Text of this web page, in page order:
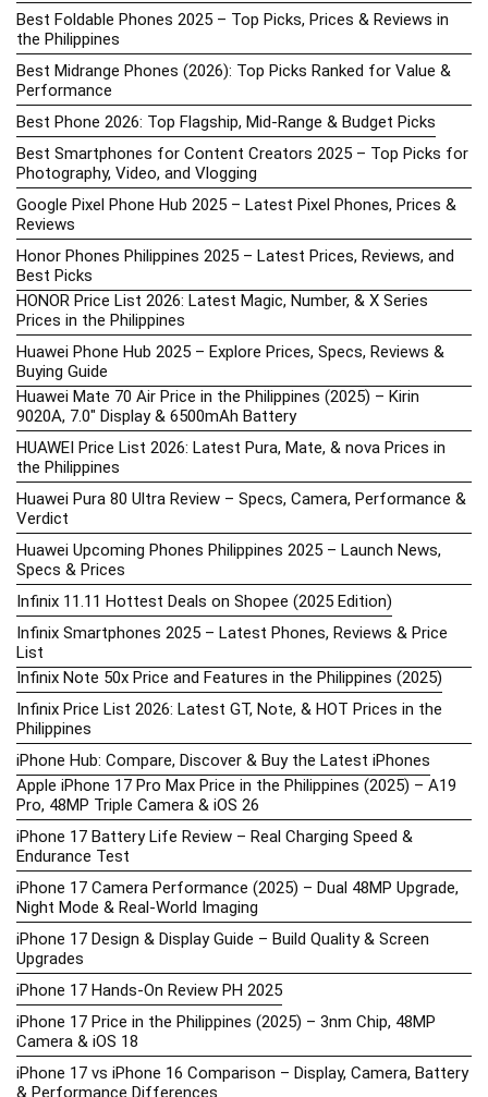
Best Foldable Phones 2025 – Top Picks, Prices & Reviews in
the Philippines
Best Midrange Phones (2026): Top Picks Ranked for Value &
Performance
Best Phone 2026: Top Flagship, Mid-Range & Budget Picks
Best Smartphones for Content Creators 2025 – Top Picks for
Photography, Video, and Vlogging
Google Pixel Phone Hub 2025 – Latest Pixel Phones, Prices &
Reviews
Honor Phones Philippines 2025 – Latest Prices, Reviews, and
Best Picks
HONOR Price List 2026: Latest Magic, Number, & X Series
Prices in the Philippines
Huawei Phone Hub 2025 – Explore Prices, Specs, Reviews &
Buying Guide
Huawei Mate 70 Air Price in the Philippines (2025) – Kirin
9020A, 7.0″ Display & 6500mAh Battery
HUAWEI Price List 2026: Latest Pura, Mate, & nova Prices in
the Philippines
Huawei Pura 80 Ultra Review – Specs, Camera, Performance &
Verdict
Huawei Upcoming Phones Philippines 2025 – Launch News,
Specs & Prices
Infinix 11.11 Hottest Deals on Shopee (2025 Edition)
Infinix Smartphones 2025 – Latest Phones, Reviews & Price
List
Infinix Note 50x Price and Features in the Philippines (2025)
Infinix Price List 2026: Latest GT, Note, & HOT Prices in the
Philippines
iPhone Hub: Compare, Discover & Buy the Latest iPhones
Apple iPhone 17 Pro Max Price in the Philippines (2025) – A19
Pro, 48MP Triple Camera & iOS 26
iPhone 17 Battery Life Review – Real Charging Speed &
Endurance Test
iPhone 17 Camera Performance (2025) – Dual 48MP Upgrade,
Night Mode & Real-World Imaging
iPhone 17 Design & Display Guide – Build Quality & Screen
Upgrades
iPhone 17 Hands-On Review PH 2025
iPhone 17 Price in the Philippines (2025) – 3nm Chip, 48MP
Camera & iOS 18
iPhone 17 vs iPhone 16 Comparison – Display, Camera, Battery
& Performance Differences